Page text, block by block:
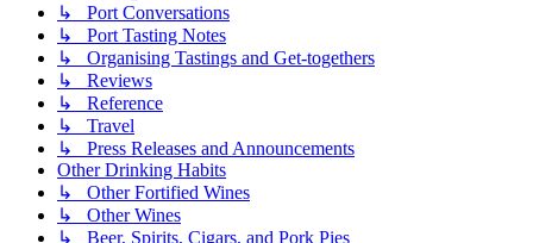
↳ Port Conversations
↳ Port Tasting Notes
↳ Organising Tastings and Get-togethers
↳ Reviews
↳ Reference
↳ Travel
↳ Press Releases and Announcements
Other Drinking Habits
↳ Other Fortified Wines
↳ Other Wines
↳ Beer, Spirits, Cigars, and Pork Pies